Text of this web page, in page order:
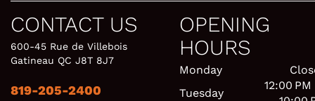
CONTACT US
600-45 Rue de Villebois
Gatineau QC J8T 8J7
819-205-2400
OPENING
HOURS
Monday
Tuesday
12:00